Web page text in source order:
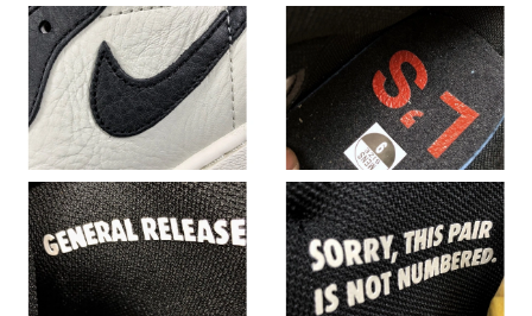
Just Sold: Fiona from Vancouver on May 20, 2026 at 4:51 PM.
Just Sold: Jade from Phoenix on May 20, 2026 at 4:50 PM.
Just Sold: Rachel from Orlando on Aug 02, 2026 at 10:46 AM.
Just Sold: Liam from Tokyo on Aug 04, 2026 at 6:13 PM.